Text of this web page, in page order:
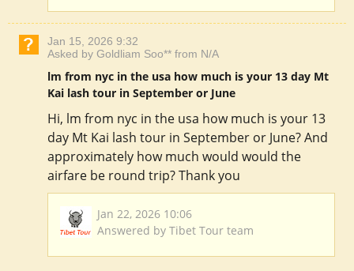
Jan 15, 2026 9:32
Asked by Goldliam Soo** from N/A
lm from nyc in the usa how much is your 13 day Mt
Kai lash tour in September or June
Hi, lm from nyc in the usa how much is your 13
day Mt Kai lash tour in September or June? And
approximately how much would would the
airfare be round trip? Thank you
Jan 22, 2026 10:06
Answered by Tibet Tour team